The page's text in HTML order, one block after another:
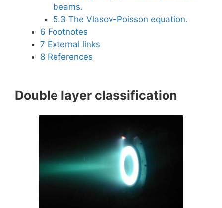
beams.
5.3 The Vlasov-Poisson equation.
6 Footnotes
7 External links
8 References
Double layer classification